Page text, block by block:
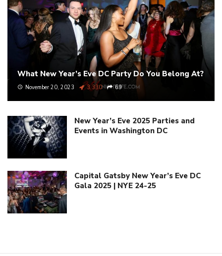
What New Year’s Eve DC Party Do You Belong At?
November 20, 2023 3,330 69
New Year’s Eve 2025 Parties and
Events in Washington DC
Capital Gatsby New Year’s Eve DC
Gala 2025 | NYE 24-25